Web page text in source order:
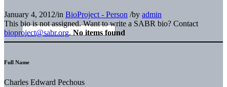
January 4, 2012/in BioProject - Person /by admin
This bio is not assigned. Want to write a SABR bio? Contact
bioproject@sabr.org. No items found
Full Name
Charles Edward Pechous